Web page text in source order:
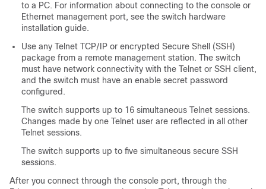
to a PC. For information about connecting to the console or
Ethernet management port, see the switch hardware
installation guide.
Use any Telnet TCP/IP or encrypted Secure Shell (SSH)
package from a remote management station. The switch
must have network connectivity with the Telnet or SSH client,
and the switch must have an enable secret password
configured.
The switch supports up to 16 simultaneous Telnet sessions.
Changes made by one Telnet user are reflected in all other
Telnet sessions.
The switch supports up to five simultaneous secure SSH
sessions.
After you connect through the console port, through the